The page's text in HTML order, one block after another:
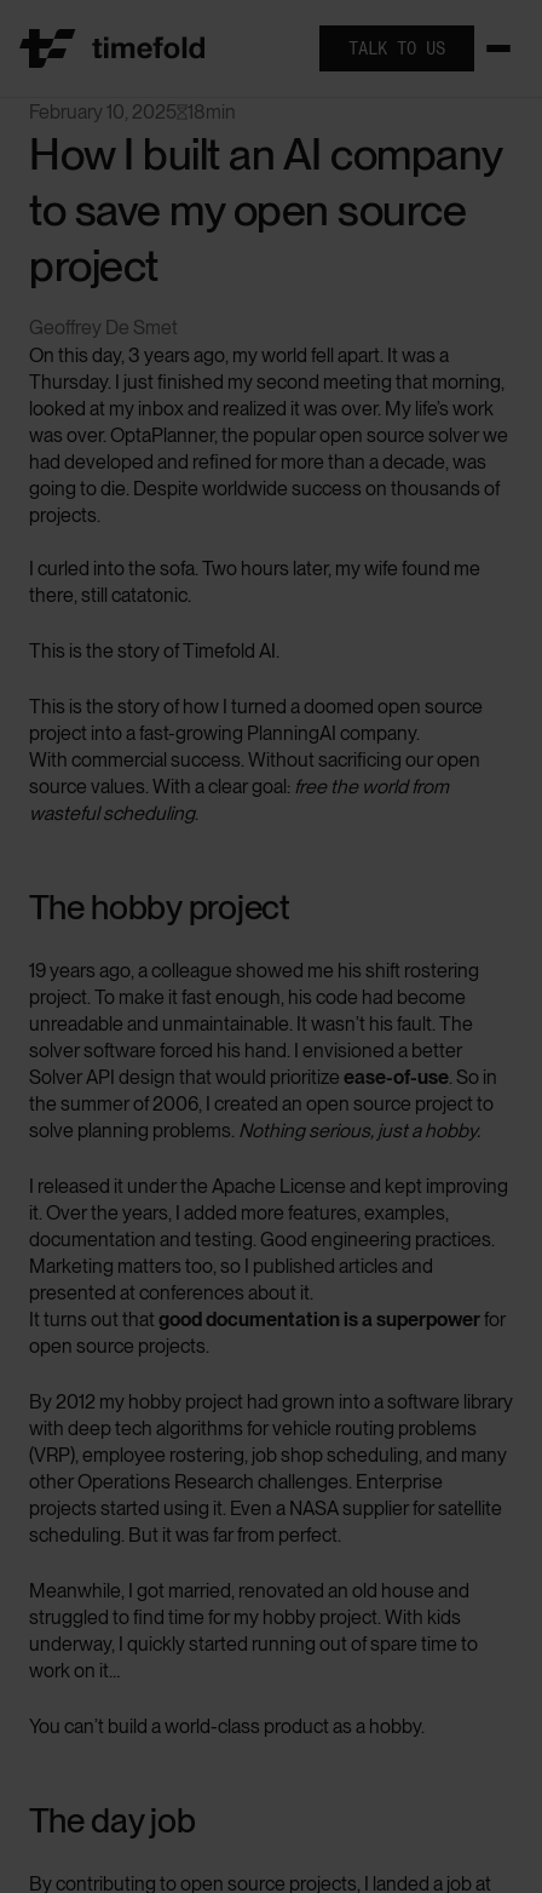
TALK TO US
February 10, 202518min
How I built an AI company
to save my open source
project
Geoffrey De Smet
On this day, 3 years ago, my world fell apart. It was a
Thursday. I just finished my second meeting that morning,
looked at my inbox and realized it was over. My life’s work
was over. OptaPlanner, the popular open source solver we
had developed and refined for more than a decade, was
going to die. Despite worldwide success on thousands of
projects.
I curled into the sofa. Two hours later, my wife found me
there, still catatonic.
This is the story of Timefold AI.
This is the story of how I turned a doomed open source
project into a fast-growing PlanningAI company.
With commercial success. Without sacrificing our open
source values. With a clear goal: free the world from
wasteful scheduling.
The hobby project
19 years ago, a colleague showed me his shift rostering
project. To make it fast enough, his code had become
unreadable and unmaintainable. It wasn’t his fault. The
solver software forced his hand. I envisioned a better
Solver API design that would prioritize ease-of-use. So in
the summer of 2006, I created an open source project to
solve planning problems. Nothing serious, just a hobby.
I released it under the Apache License and kept improving
it. Over the years, I added more features, examples,
documentation and testing. Good engineering practices.
Marketing matters too, so I published articles and
presented at conferences about it.
It turns out that good documentation is a superpowerfor
open source projects.
By 2012 my hobby project had grown into a software library
with deep tech algorithms for vehicle routing problems
(VRP), employee rostering, job shop scheduling, and many
other Operations Research challenges. Enterprise
projects started using it. Even a NASA supplier for satellite
scheduling. But it was far from perfect.
Meanwhile, I got married, renovated an old house and
struggled to find time for my hobby project. With kids
underway, I quickly started running out of spare time to
work on it…
You can’t build a world-class product as a hobby.
The day job
By contributing to open source projects, I landed a job at